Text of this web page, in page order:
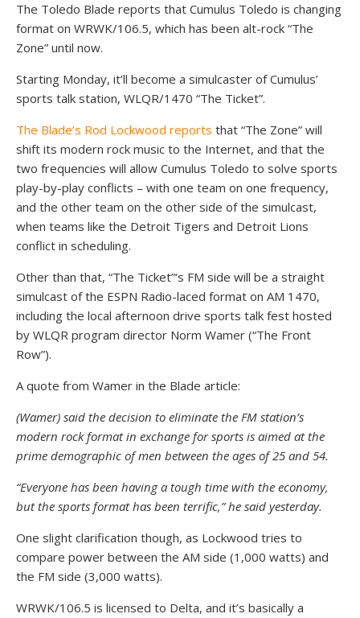
The Toledo Blade reports that Cumulus Toledo is changing
format on WRWK/106.5, which has been alt-rock “The
Zone” until now.
Starting Monday, it’ll become a simulcaster of Cumulus’
sports talk station, WLQR/1470 “The Ticket”.
The Blade’s Rod Lockwood reports that “The Zone” will
shift its modern rock music to the Internet, and that the
two frequencies will allow Cumulus Toledo to solve sports
play-by-play conflicts – with one team on one frequency,
and the other team on the other side of the simulcast,
when teams like the Detroit Tigers and Detroit Lions
conflict in scheduling.
Other than that, “The Ticket”‘s FM side will be a straight
simulcast of the ESPN Radio-laced format on AM 1470,
including the local afternoon drive sports talk fest hosted
by WLQR program director Norm Wamer (“The Front
Row”).
A quote from Wamer in the Blade article:
(Wamer) said the decision to eliminate the FM station’s
modern rock format in exchange for sports is aimed at the
prime demographic of men between the ages of 25 and 54.
“Everyone has been having a tough time with the economy,
but the sports format has been terrific,” he said yesterday.
One slight clarification though, as Lockwood tries to
compare power between the AM side (1,000 watts) and
the FM side (3,000 watts).
WRWK/106.5 is licensed to Delta, and it’s basically a